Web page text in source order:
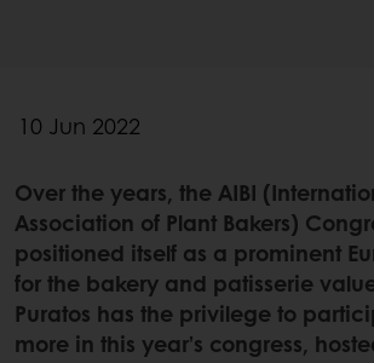
10 Jun 2022
Over the years, the AIBI
Association of Plant Bakers)
positioned itself as a prominent
for the bakery and patisserie
Puratos has the privilege to
more in this year’s congress,